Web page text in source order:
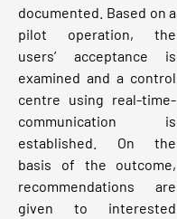
documented. Based on a
pilot operation, the
users’ acceptance is
examined and a control
centre using real-time-
communication is
established. On the
basis of the outcome,
recommendations are
given to interested